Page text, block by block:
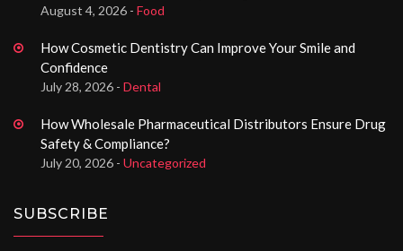
August 4, 2026 - Food
How Cosmetic Dentistry Can Improve Your Smile and
Confidence
July 28, 2026 - Dental
How Wholesale Pharmaceutical Distributors Ensure Drug
Safety & Compliance?
July 20, 2026 - Uncategorized
SUBSCRIBE